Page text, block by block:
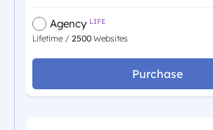
Agency LIFE
Lifetime / 2500 Websites
Purchase